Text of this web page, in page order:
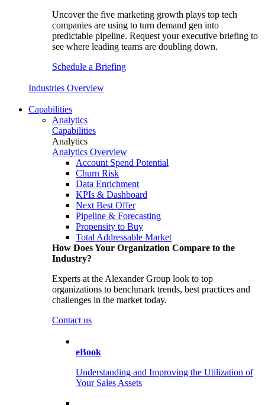
Uncover the five marketing growth plays top tech
companies are using to turn demand gen into
predictable pipeline. Request your executive briefing to
see where leading teams are doubling down.
Schedule a Briefing
Industries Overview
Capabilities
Analytics
Capabilities
Analytics
Analytics Overview
Account Spend Potential
Churn Risk
Data Enrichment
KPIs & Dashboard
Next Best Offer
Pipeline & Forecasting
Propensity to Buy
Total Addressable Market
How Does Your Organization Compare to the
Industry?
Experts at the Alexander Group look to top
organizations to benchmark trends, best practices and
challenges in the market today.
Contact us
eBook
Understanding and Improving the Utilization of
Your Sales Assets